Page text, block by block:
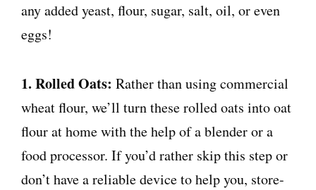
any added yeast, flour, sugar, salt, oil, or even
eggs!
1. Rolled Oats: Rather than using commercial
wheat flour, we’ll turn these rolled oats into oat
flour at home with the help of a blender or a
food processor. If you’d rather skip this step or
don’t have a reliable device to help you, store-